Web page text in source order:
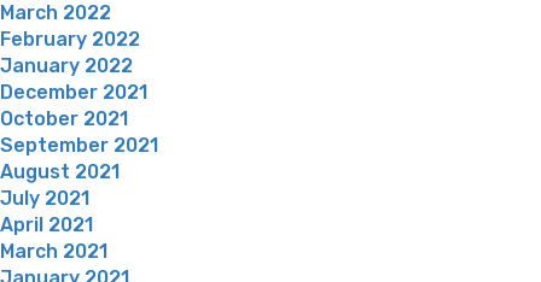
March 2022
February 2022
January 2022
December 2021
October 2021
September 2021
August 2021
July 2021
April 2021
March 2021